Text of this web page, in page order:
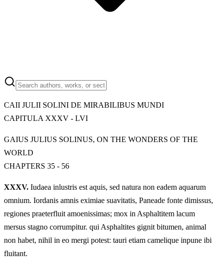
CAII JULII SOLINI DE MIRABILIBUS MUNDI
CAPITULA XXXV - LVI
GAIUS JULIUS SOLINUS, ON THE WONDERS OF THE
WORLD
CHAPTERS 35 - 56
XXXV. Iudaea inlustris est aquis, sed natura non eadem aquarum
omnium. Iordanis amnis eximiae suavitatis, Paneade fonte dimissus,
regiones praeterfluit amoenissimas; mox in Asphaltitem lacum
mersus stagno corrumpitur. qui Asphaltites gignit bitumen, animal
non habet, nihil in eo mergi potest: tauri etiam camelique inpune ibi
fluitant.